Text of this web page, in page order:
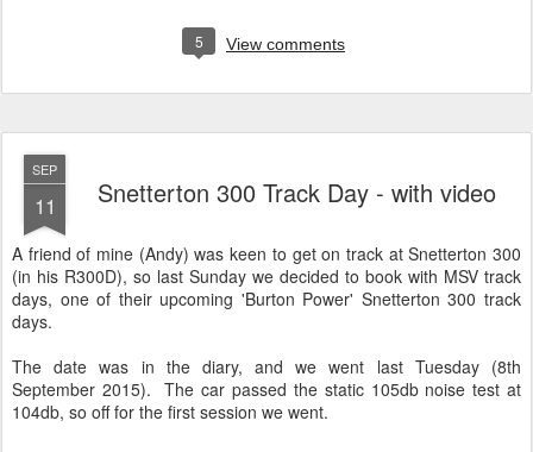
5 View comments
SEP
11 Snetterton 300 Track Day - with video
A friend of mine (Andy) was keen to get on track at Snetterton 300
(in his R300D), so last Sunday we decided to book with MSV track
days, one of their upcoming 'Burton Power' Snetterton 300 track
days.
The date was in the diary, and we went last Tuesday (8th
September 2015). The car passed the static 105db noise test at
104db, so off for the first session we went.